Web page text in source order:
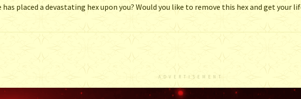
placed a devastating hex upon you? Would you like to remove this hex and get your
ADVERTISEMENT